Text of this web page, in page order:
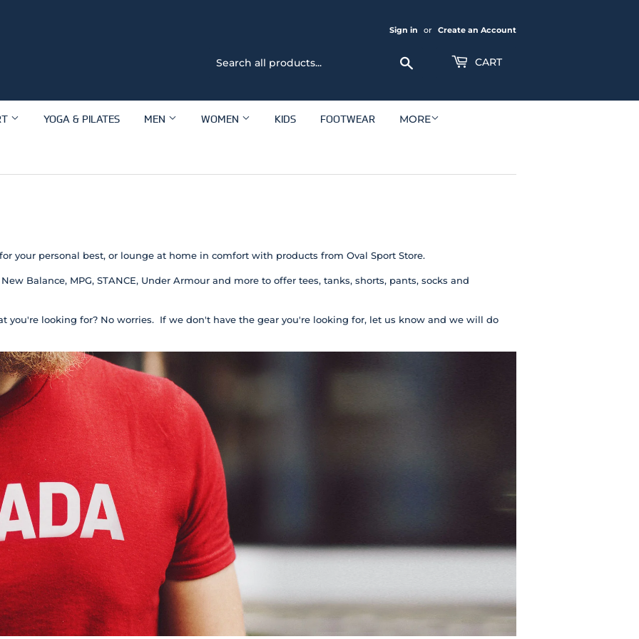
Sign in or Create an Account
CART
YOGA & PILATES MEN WOMEN KIDS FOOTWEAR MORE
your personal best, or lounge at home in comfort with products from Oval Sport Store.
Balance, MPG, STANCE, Under Armour and more to offer tees, tanks, shorts, pants, socks and
you're looking for? No worries. If we don't have the gear you're looking for, let us know and we will do